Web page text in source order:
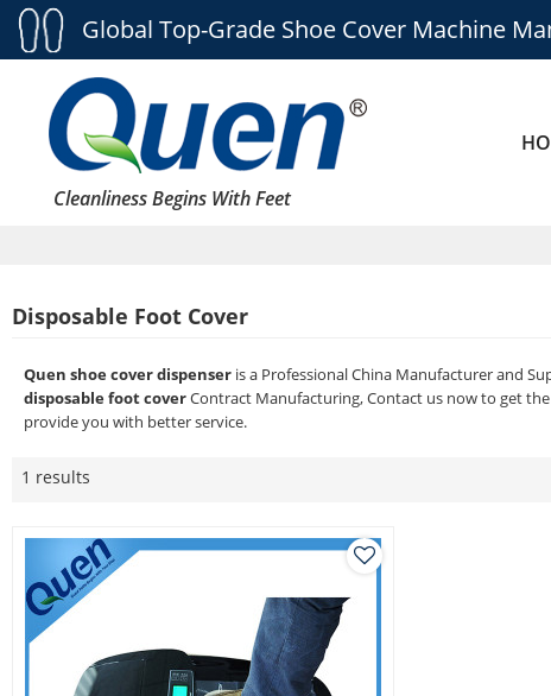
Global Top-Grade Shoe Cover Machine
Cleanliness Begins With Feet
Disposable Foot Cover
Quen shoe cover dispenser is a Professional China Manufacturer and
disposable foot coverContract Manufacturing, Contact us now to get
provide you with better service.
1 results